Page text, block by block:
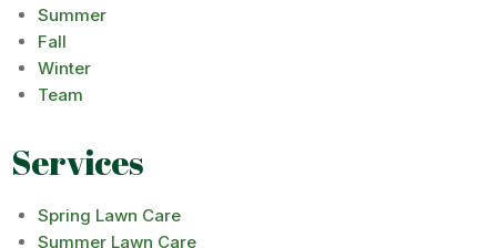
Summer
Fall
Winter
Team
Services
Spring Lawn Care
Summer Lawn Care